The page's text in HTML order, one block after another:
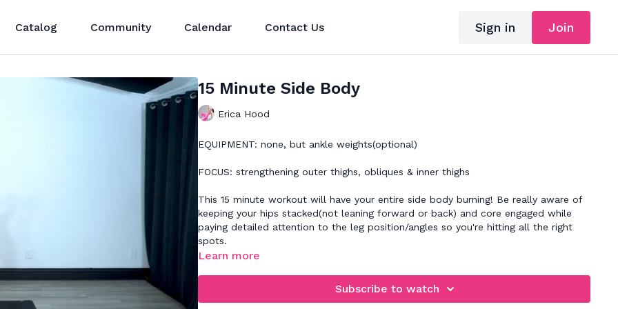
Catalog Community Calendar Contact Us Sign in Join
15 Minute Side Body
Erica Hood
EQUIPMENT: none, but ankle weights(optional)
FOCUS: strengthening outer thighs, obliques & inner thighs
This 15 minute workout will have your entire side body burning! Be really aware of
keeping your hips stacked(not leaning forward or back) and core engaged while
paying detailed attention to the leg position/angles so you're hitting all the right
spots.
Learn more
Subscribe to watch